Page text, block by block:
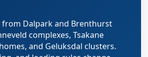
from Dalpark and Brenthurst
complexes, Tsakane
and Geluksdal clusters.